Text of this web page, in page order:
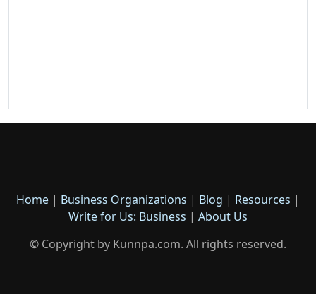
Home | Business Organizations | Blog | Resources |
Write for Us: Business | About Us
© Copyright by Kunnpa.com. All rights reserved.